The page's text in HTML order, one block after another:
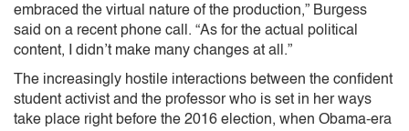
embraced the virtual nature of the production,” Burgess
said on a recent phone call. “As for the actual political
content, I didn’t make many changes at all.”
The increasingly hostile interactions between the confident
student activist and the professor who is set in her ways
take place right before the 2016 election, when Obama-era